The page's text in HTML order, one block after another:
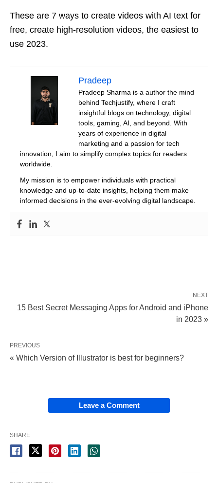
These are 7 ways to create videos with AI text for
free, create high-resolution videos, the easiest to
use 2023.
Pradeep
Pradeep Sharma is a author the mind
behind Techjustify, where I craft
insightful blogs on technology, digital
tools, gaming, AI, and beyond. With
years of experience in digital
marketing and a passion for tech
innovation, I aim to simplify complex topics for readers
worldwide.
My mission is to empower individuals with practical
knowledge and up-to-date insights, helping them make
informed decisions in the ever-evolving digital landscape.
NEXT
15 Best Secret Messaging Apps for Android and iPhone
in 2023 »
PREVIOUS
« Which Version of Illustrator is best for beginners?
Leave a Comment
SHARE